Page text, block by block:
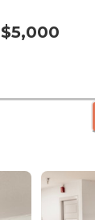
$5,000